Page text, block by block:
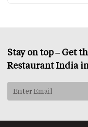
Stay on top – Get
Restaurant India